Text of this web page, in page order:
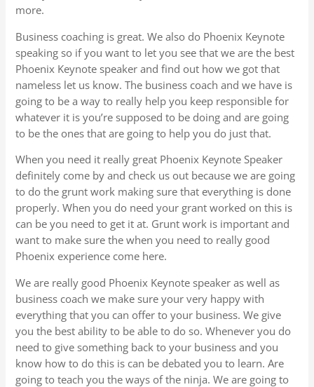
more.
Business coaching is great. We also do Phoenix Keynote
speaking so if you want to let you see that we are the best
Phoenix Keynote speaker and find out how we got that
nameless let us know. The business coach and we have is
going to be a way to really help you keep responsible for
whatever it is you’re supposed to be doing and are going
to be the ones that are going to help you do just that.
When you need it really great Phoenix Keynote Speaker
definitely come by and check us out because we are going
to do the grunt work making sure that everything is done
properly. When you do need your grant worked on this is
can be you need to get it at. Grunt work is important and
want to make sure the when you need to really good
Phoenix experience come here.
We are really good Phoenix Keynote speaker as well as
business coach we make sure your very happy with
everything that you can offer to your business. We give
you the best ability to be able to do so. Whenever you do
need to give something back to your business and you
know how to do this is can be debated you to learn. Are
going to teach you the ways of the ninja. We are going to